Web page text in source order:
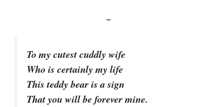
–
To my cutest cuddly wife
Who is certainly my life
This teddy bear is a sign
That you will be forever mine.